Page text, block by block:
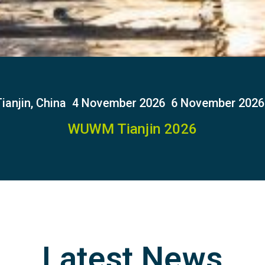
China 4 November 2026 6 November 2026
WUWM Tianjin 2026